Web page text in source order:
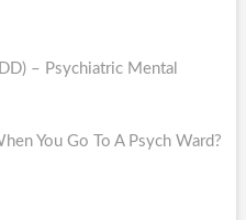
– Psychiatric Mental
You Go To A Psych Ward?